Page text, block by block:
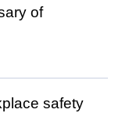
of
safety